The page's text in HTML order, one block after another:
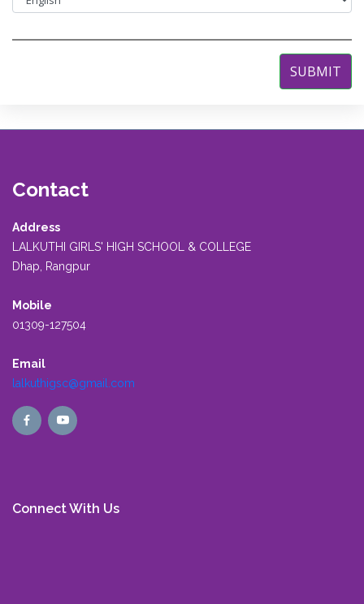
Contact
Address
LALKUTHI GIRLS' HIGH SCHOOL & COLLEGE
Dhap, Rangpur
Mobile
01309-127504
Email
lalkuthigsc@gmail.com
Connect With Us